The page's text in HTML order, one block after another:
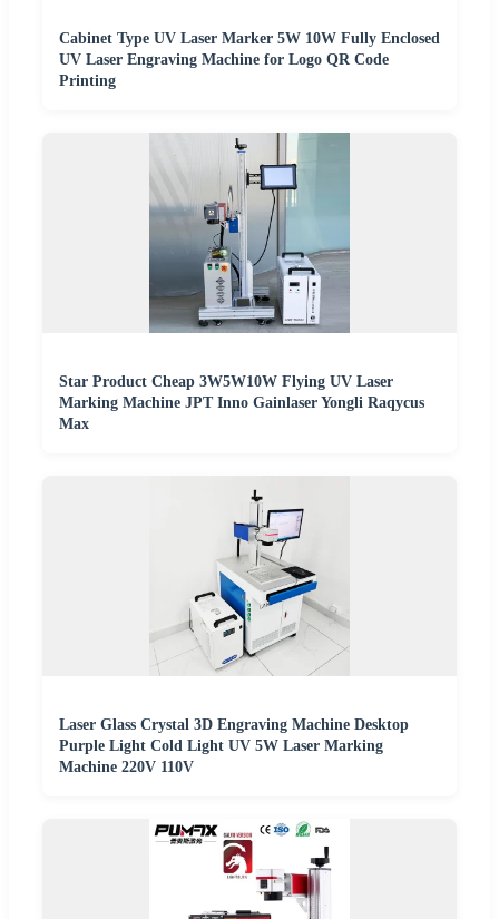
Cabinet Type UV Laser Marker 5W 10W Fully Enclosed
UV Laser Engraving Machine for Logo QR Code
Printing
Star Product Cheap 3W5W10W Flying UV Laser
Marking Machine JPT Inno Gainlaser Yongli Raqycus
Max
Laser Glass Crystal 3D Engraving Machine Desktop
Purple Light Cold Light UV 5W Laser Marking
Machine 220V 110V